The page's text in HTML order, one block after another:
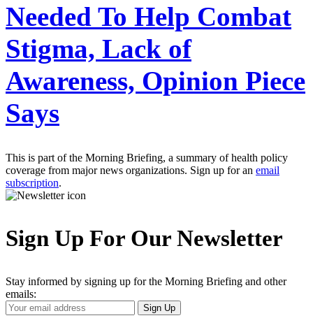
Needed To Help Combat
Stigma, Lack of
Awareness, Opinion Piece
Says
This is part of the Morning Briefing, a summary of health policy
coverage from major news organizations. Sign up for an email
subscription.
Sign Up For Our Newsletter
Stay informed by signing up for the Morning Briefing and other
emails:
Your
Email
Sign Up